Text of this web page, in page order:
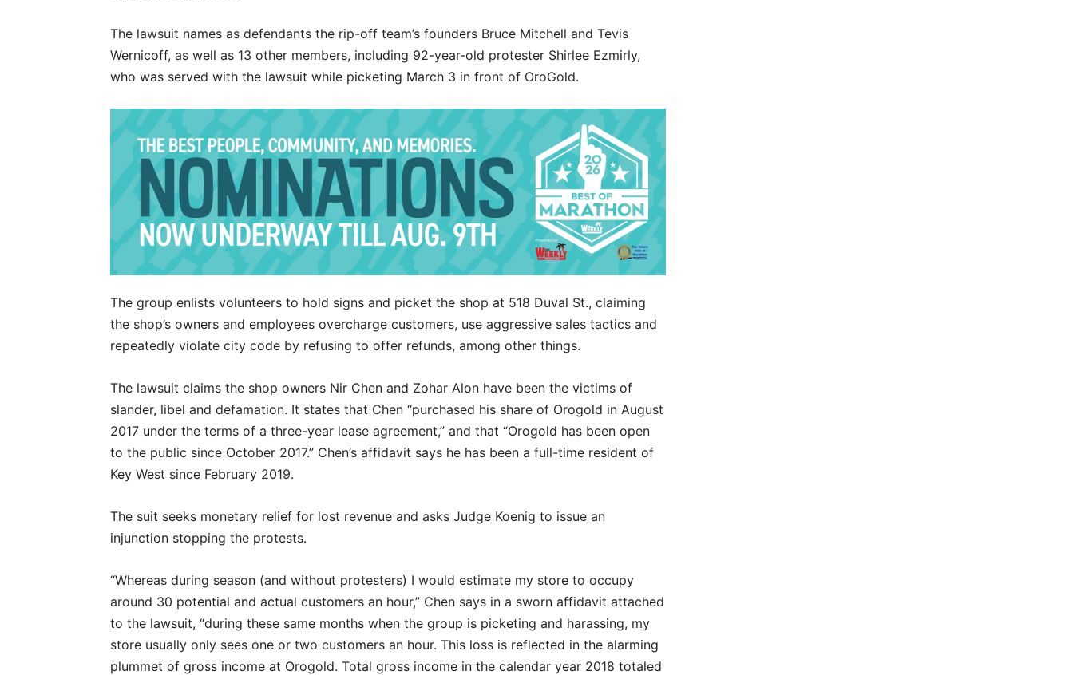
The lawsuit names as defendants the rip-off team’s founders Bruce Mitchell and Tevis
Wernicoff, as well as 13 other members, including 92-year-old protester Shirlee Ezmirly,
who was served with the lawsuit while picketing March 3 in front of OroGold.
The group enlists volunteers to hold signs and picket the shop at 518 Duval St., claiming
the shop’s owners and employees overcharge customers, use aggressive sales tactics and
repeatedly violate city code by refusing to offer refunds, among other things.
The lawsuit claims the shop owners Nir Chen and Zohar Alon have been the victims of
slander, libel and defamation. It states that Chen “purchased his share of Orogold in August
2017 under the terms of a three-year lease agreement,” and that “Orogold has been open
to the public since October 2017.” Chen’s affidavit says he has been a full-time resident of
Key West since February 2019.
The suit seeks monetary relief for lost revenue and asks Judge Koenig to issue an
injunction stopping the protests.
“Whereas during season (and without protesters) I would estimate my store to occupy
around 30 potential and actual customers an hour,” Chen says in a sworn affidavit attached
to the lawsuit, “during these same months when the group is picketing and harassing, my
store usually only sees one or two customers an hour. This loss is reflected in the alarming
plummet of gross income at Orogold. Total gross income in the calendar year 2018 totaled